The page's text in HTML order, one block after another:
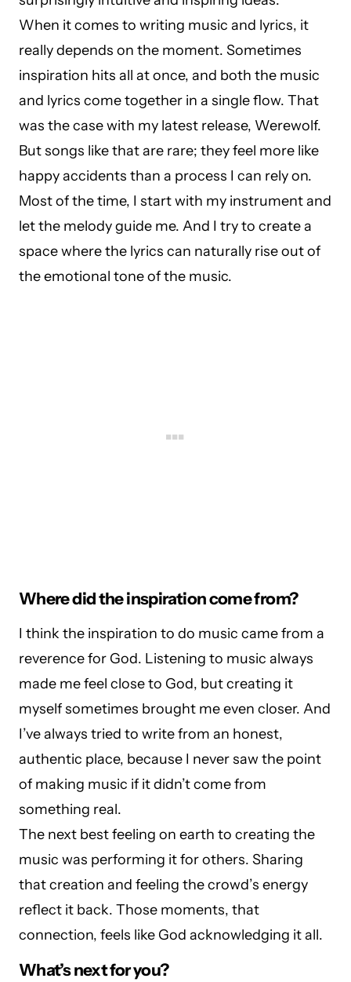
When it comes to writing music and lyrics, it
really depends on the moment. Sometimes
inspiration hits all at once, and both the music
and lyrics come together in a single flow. That
was the case with my latest release, Werewolf.
But songs like that are rare; they feel more like
happy accidents than a process I can rely on.
Most of the time, I start with my instrument and
let the melody guide me. And I try to create a
space where the lyrics can naturally rise out of
the emotional tone of the music.
Where did the inspiration come from?
I think the inspiration to do music came from a
reverence for God. Listening to music always
made me feel close to God, but creating it
myself sometimes brought me even closer. And
I’ve always tried to write from an honest,
authentic place, because I never saw the point
of making music if it didn’t come from
something real.
The next best feeling on earth to creating the
music was performing it for others. Sharing
that creation and feeling the crowd’s energy
reflect it back. Those moments, that
connection, feels like God acknowledging it all.
What’s next for you?